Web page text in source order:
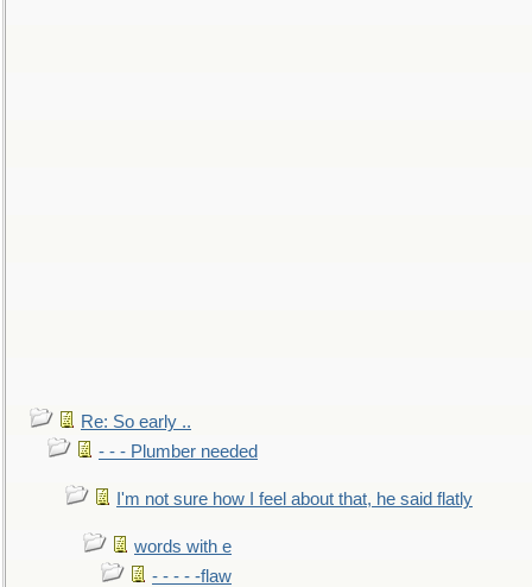
Re: So early ..
- - - Plumber needed
I'm not sure how I feel about that, he said flatly
words with e
- - - - -flaw